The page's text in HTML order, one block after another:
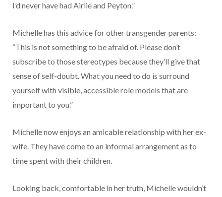
I’d never have had Airlie and Peyton.”
Michelle has this advice for other transgender parents:
“This is not something to be afraid of. Please don’t
subscribe to those stereotypes because they’ll give that
sense of self-doubt. What you need to do is surround
yourself with visible, accessible role models that are
important to you.”
Michelle now enjoys an amicable relationship with her ex-
wife. They have come to an informal arrangement as to
time spent with their children.
Looking back, comfortable in her truth, Michelle wouldn’t